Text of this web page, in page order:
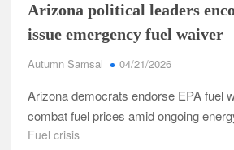
Arizona political leaders
issue emergency fuel waiver
Autumn Samsal 04/21/2026
Arizona democrats endorse EPA fuel
combat fuel prices amid ongoing
Fuel crisis